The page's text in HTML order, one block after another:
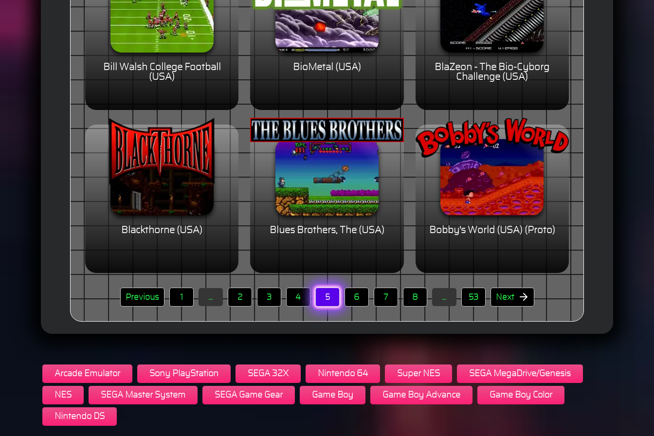
Bill Walsh College Football
(USA)
BioMetal (USA)
BlaZeon - The Bio-Cyborg
Challenge (USA)
Blackthorne (USA) Blues Brothers, The (USA) Bobby's World (USA) (Proto)
Previous 1 ... 2 3 4 5 6 7 8 ... 53 Next
Arcade Emulator Sony PlayStation SEGA 32X Nintendo 64 Super NES SEGA MegaDrive/Genesis
NES SEGA Master System SEGA Game Gear Game Boy Game Boy Advance Game Boy Color
Nintendo DS